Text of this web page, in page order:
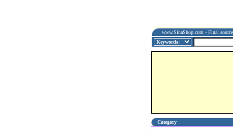
www.SinaShop.com - Final
Category